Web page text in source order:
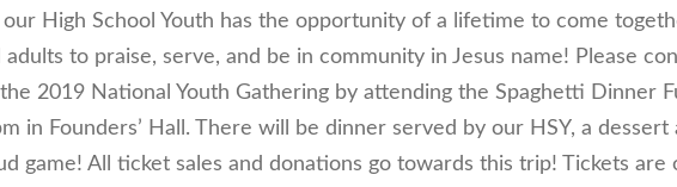
our High School Youth has the opportunity of a lifetime to come
adults to praise, serve, and be in community in Jesus name! Please
2019 National Youth Gathering by attending the Spaghetti Dinner
in Founders’ Hall. There will be dinner served by our HSY, a dessert
game! All ticket sales and donations go towards this trip! Tickets are